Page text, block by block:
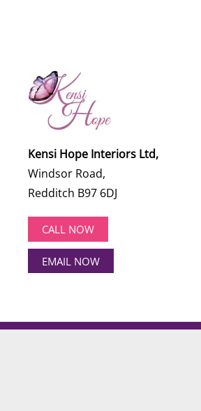
Kensi Hope Interiors Ltd,
Windsor Road,
Redditch B97 6DJ
CALL NOW
EMAIL NOW
Hotlobster
Registered in England and Wales: